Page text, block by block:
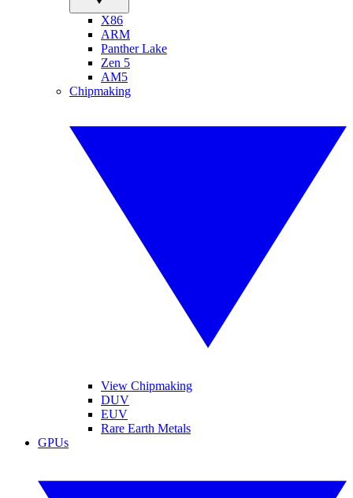
X86
ARM
Panther Lake
Zen 5
AM5
Chipmaking
View Chipmaking
DUV
EUV
Rare Earth Metals
GPUs